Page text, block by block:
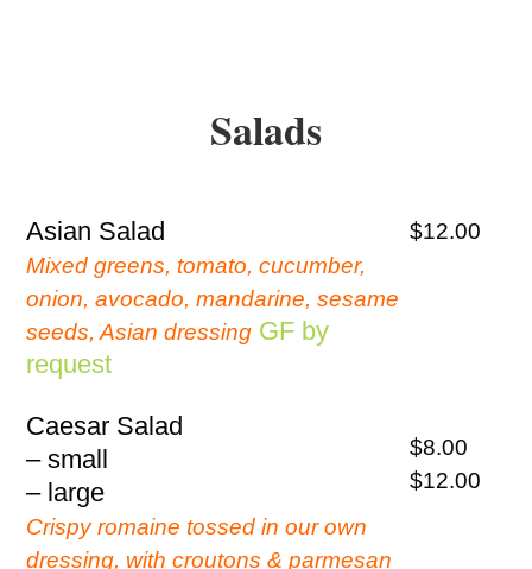
Salads
Asian Salad
Mixed greens, tomato, cucumber,
onion, avocado, mandarine, sesame
seeds, Asian dressing GF by
request
$12.00
Caesar Salad
– small
– large
Crispy romaine tossed in our own
dressing, with croutons & parmesan
$8.00
$12.00